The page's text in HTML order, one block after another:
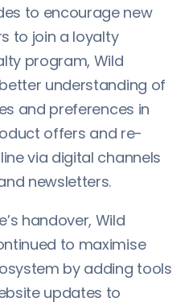
to encourage new
to join a loyalty
program, Wild
understanding of
and preferences in
offers and re-
via digital channels
newsletters.
handover, Wild
to maximise
by adding tools
updates to